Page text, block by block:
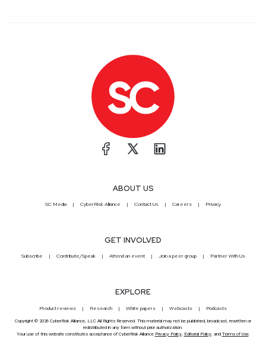
ABOUT US
SC Media CyberRisk Alliance Contact Us Careers Privacy
GET INVOLVED
Subscribe Contribute/Speak Attend an event Join a peer group Partner With Us
EXPLORE
Product reviews Research White papers Webcasts Podcasts
Copyright © 2026 CyberRisk Alliance, LLC All Rights Reserved. This material may not be published, broadcast, rewritten or
redistributed in any form without prior authorization.
Your use of this website constitutes acceptance of CyberRisk Alliance Privacy Policy, Editorial Policy, and Terms of Use.